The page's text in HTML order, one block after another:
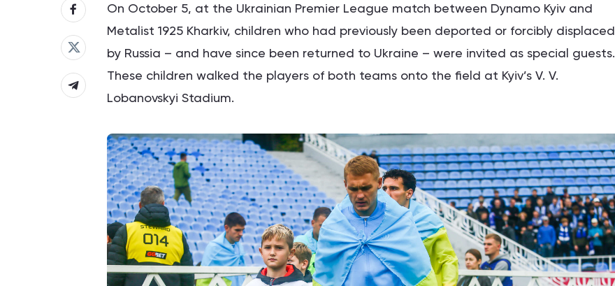
On October 5, at the Ukrainian Premier League match between Dynamo Kyiv and
Metalist 1925 Kharkiv, children who had previously been deported or forcibly displaced
by Russia – and have since been returned to Ukraine – were invited as special guests.
These children walked the players of both teams onto the field at Kyiv’s V. V.
Lobanovskyi Stadium.